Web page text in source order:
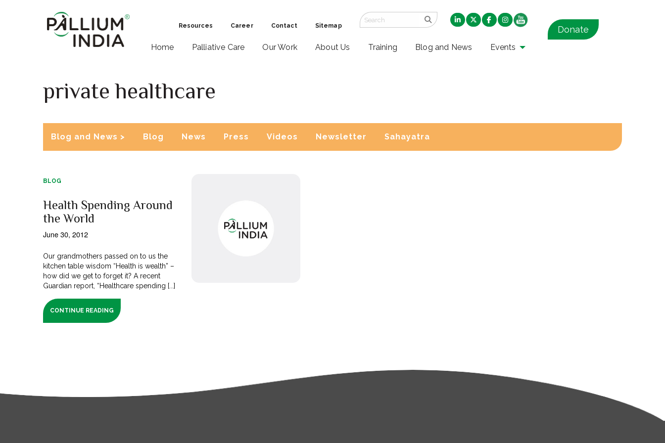
Resources Career Contact Sitemap
Home Palliative Care Our Work About Us Training Blog and News Events
Donate
private healthcare
Blog and News > Blog News Press Videos Newsletter Sahayatra
BLOG
Health Spending Around
the World
June 30, 2012
Our grandmothers passed on to us the
kitchen table wisdom “Health is wealth” –
how did we get to forget it? A recent
Guardian report, “Healthcare spending [...]
CONTINUE READING